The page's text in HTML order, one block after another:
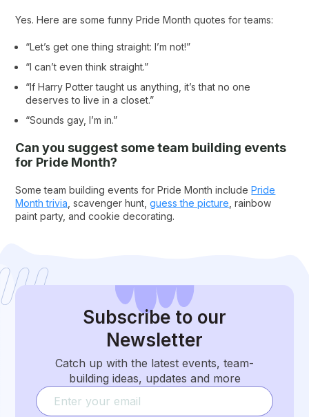
Yes. Here are some funny Pride Month quotes for teams:
“Let’s get one thing straight: I’m not!”
“I can’t even think straight.”
“If Harry Potter taught us anything, it’s that no one
deserves to live in a closet.”
“Sounds gay, I’m in.”
Can you suggest some team building events
for Pride Month?
Some team building events for Pride Month includePride
Month trivia , scavenger hunt,guess the picture , rainbow
paint party, and cookie decorating.
Subscribe to our
Newsletter
Catch up with the latest events, team-
building ideas, updates and more